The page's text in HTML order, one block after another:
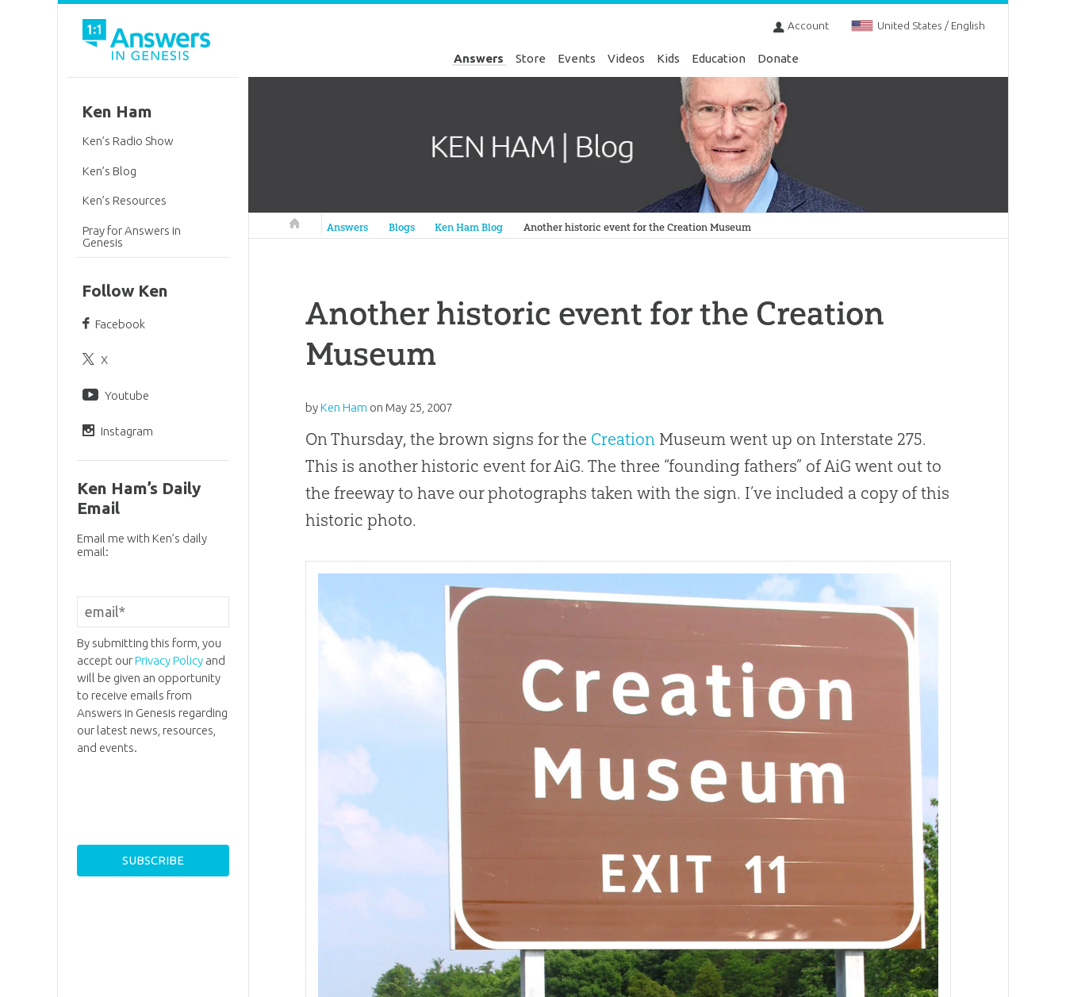
Account United States / English
Answers Store Events Videos Kids Education Donate
Answers in Genesis
Answers Blogs Ken Ham Blog Another historic event for the Creation Museum
Another historic event for the Creation
Museum
byKen Ham on May 25, 2007
On Thursday, the brown signs for the Creation Museum went up on Interstate 275.
This is another historic event for AiG. The three “founding fathers” of AiG went out to
the freeway to have our photographs taken with the sign. I’ve included a copy of this
historic photo.
Ken Ham
Ken’s Radio Show
Ken’s Blog
Ken’s Resources
Pray for Answers in
Genesis
Follow Ken
Facebook
X
Youtube
Instagram
Ken Ham’s Daily
Email
Email me with Ken’s daily
email:
By submitting this form, you
accept ourPrivacy Policyand
will be given an opportunity
to receive emails from
Answers in Genesis regarding
our latest news, resources,
and events.